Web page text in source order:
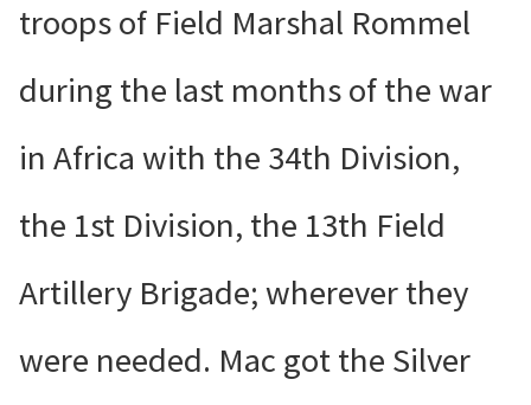
troops of Field Marshal Rommel
during the last months of the war
in Africa with the 34th Division,
the 1st Division, the 13th Field
Artillery Brigade; wherever they
were needed. Mac got the Silver